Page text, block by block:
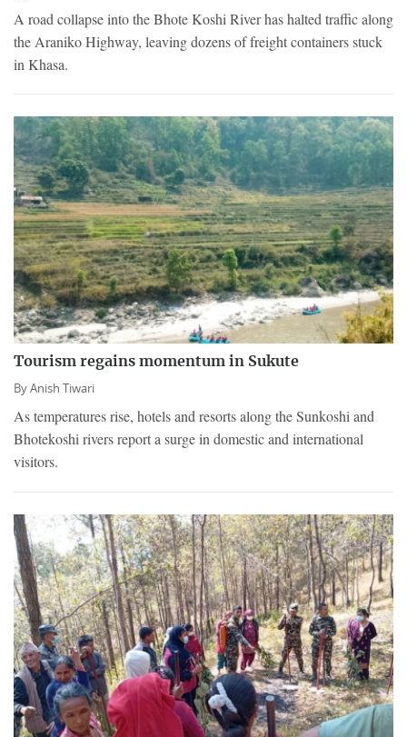
A road collapse into the Bhote Koshi River has halted traffic along
the Araniko Highway, leaving dozens of freight containers stuck
in Khasa.
Tourism regains momentum in Sukute
ByAnish Tiwari
As temperatures rise, hotels and resorts along the Sunkoshi and
Bhotekoshi rivers report a surge in domestic and international
visitors.